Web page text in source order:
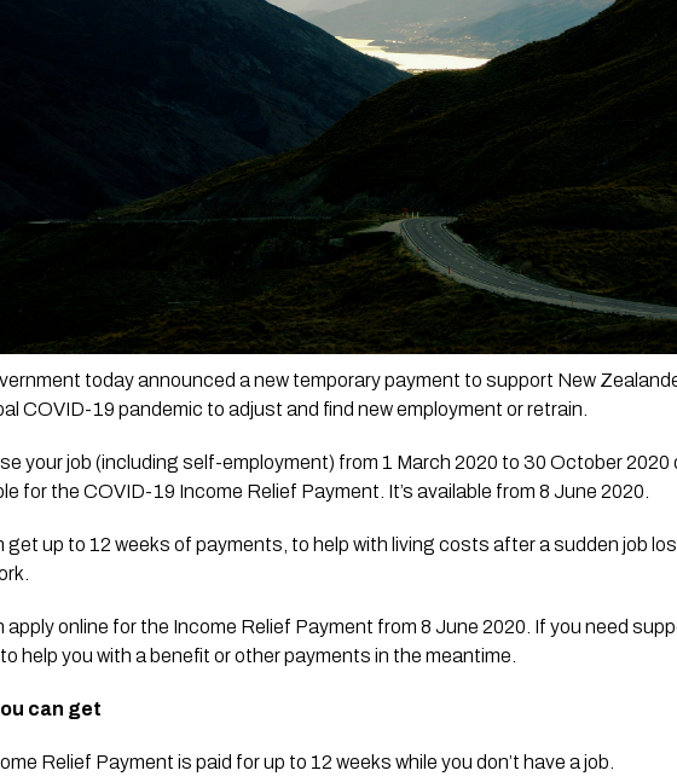
today announced a new temporary payment to support New
COVID-19 pandemic to adjust and find new employment or retrain.
your job (including self-employment) from 1 March 2020 to 30 October
for the COVID-19 Income Relief Payment. It’s available from 8 June 2020.
get up to 12 weeks of payments, to help with living costs after a sudden job
apply online for the Income Relief Payment from 8 June 2020. If you need
help you with a benefit or other payments in the meantime.
can get
Relief Payment is paid for up to 12 weeks while you don’t have a job.